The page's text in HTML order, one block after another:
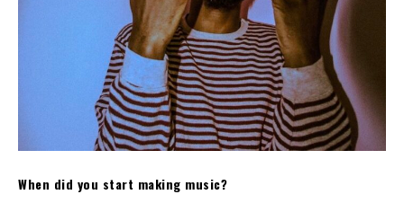
When did you start making music?